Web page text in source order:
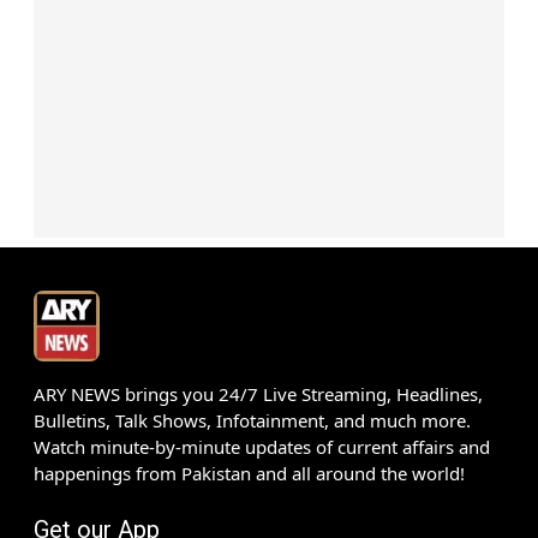
ARY NEWS brings you 24/7 Live Streaming, Headlines,
Bulletins, Talk Shows, Infotainment, and much more.
Watch minute-by-minute updates of current affairs and
happenings from Pakistan and all around the world!
Get our App